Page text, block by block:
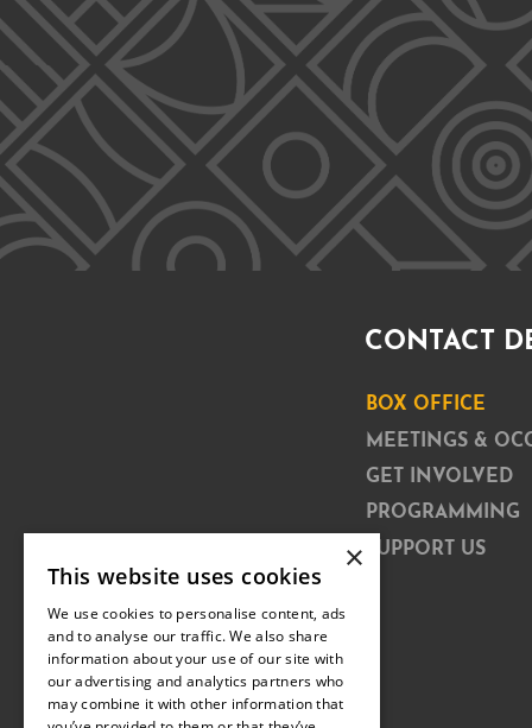
CONTACT
BOX OFFICE
MEETINGS &
GET INVOLVED
PROGRAMMING
SUPPORT US
×
This website uses cookies
We use cookies to personalise content, ads
and to analyse our traffic. We also share
information about your use of our site with
our advertising and analytics partners who
may combine it with other information that